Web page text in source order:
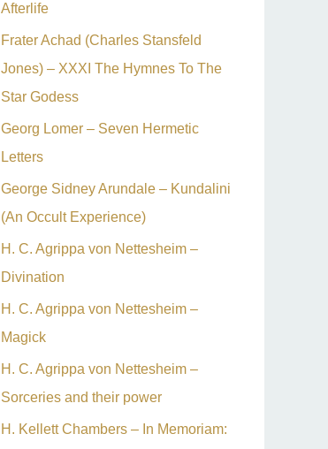
Afterlife
Frater Achad (Charles Stansfeld
Jones) – XXXI The Hymnes To The
Star Godess
Georg Lomer – Seven Hermetic
Letters
George Sidney Arundale – Kundalini
(An Occult Experience)
H. C. Agrippa von Nettesheim –
Divination
H. C. Agrippa von Nettesheim –
Magick
H. C. Agrippa von Nettesheim –
Sorceries and their power
H. Kellett Chambers – In Memoriam: